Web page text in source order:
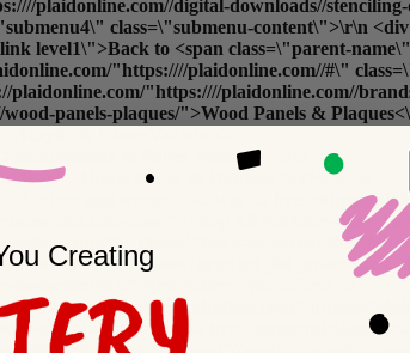
plaidonline.com//digital-downloads//
class=\"submenu-content\">\r\n
level1\">Back to <span class=\"parent-
"https:////plaidonline.com//#\"
"https:////plaidonline.com//
panels-plaques/">Wood Panels &
& Glass<\/a>\r\n <a
& Paper Pads<\/a> \r\n <a
">Home Decor & Outdoor<\/a>\r\n <a
and words <\/a>\r\n <a href=https://
and-canvases/">
Shop All Surfaces<\/
#\" class=\"back-to-parent-link
and-
Sellers<\/a> -->\r\n <a
<a href=https://plaidonline.com/"https:////
<!-- <div>\r\n <a href=https://
Creating